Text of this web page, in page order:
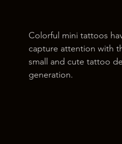
Colorful mini tattoos
capture attention with
small and cute tattoo
generation.